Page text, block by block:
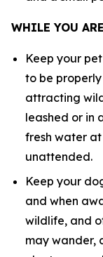
WHILE YOU
Keep your
to be
attracting
leashed or in
fresh water
unattended.
Keep your
and when
wildlife, and
may wander,